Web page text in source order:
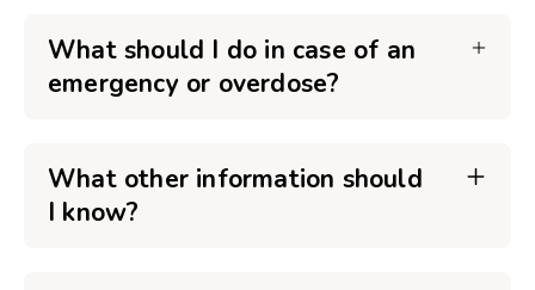
What should I do in case of an
emergency or overdose?
What other information should
I know?